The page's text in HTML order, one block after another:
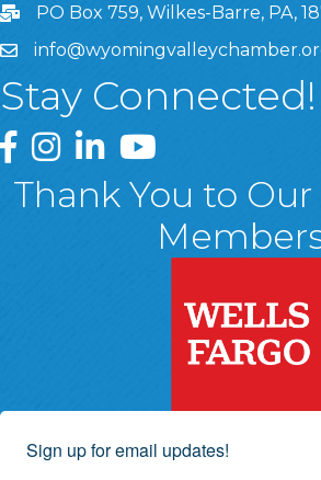
PO Box 759, Wilkes-Barre, PA,
Stay Connected!
Greater Wyoming Valley Chamber
Greater Wyoming Valley
Greater Wyoming Valley
Greater Wyoming
Thank You to
Sign up for email updates!